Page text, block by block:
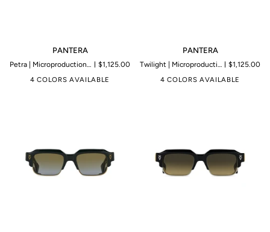
PANTERA
Petra | Microproduction of 199 pieces
$1,125.00
4 COLORS AVAILABLE
PANTERA
Twilight | Microproduction of 199 pieces
$1,125.00
4 COLORS AVAILABLE